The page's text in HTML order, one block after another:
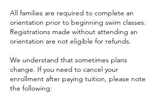
All families are required to complete an
orientation prior to beginning swim classes.
Registrations made without attending an
orientation are not eligible for refunds.
We understand that sometimes plans
change. If you need to cancel your
enrollment after paying tuition, please note
the following: